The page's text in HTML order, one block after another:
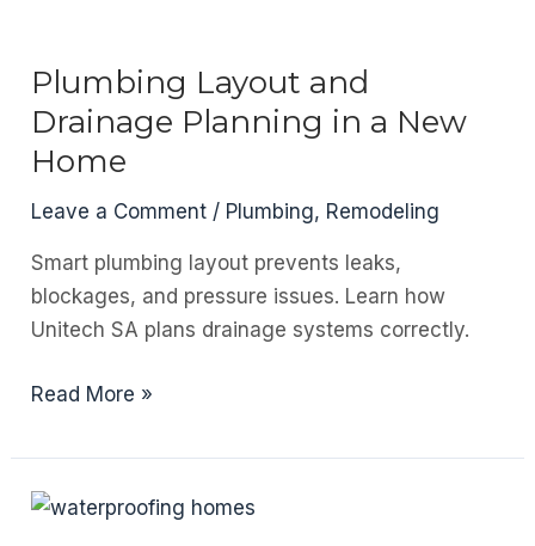
Older
Homes
—
And
How
Fix
It
Before
Plumbing Layout and
Drainage Planning in a New
Home
Leave a Comment / Plumbing, Remodeling
Smart plumbing layout prevents leaks,
blockages, and pressure issues. Learn how
Unitech SA plans drainage systems correctly.
Plumbing
and
Drainage
Planning
Read More »